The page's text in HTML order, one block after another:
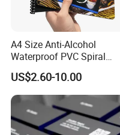
A4 Size Anti-Alcohol
Waterproof PVC Spiral
Bound Menu
US$2.60-10.00